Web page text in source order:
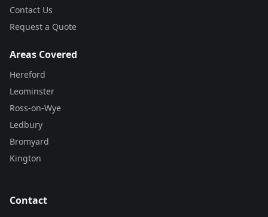
Contact Us
Request a Quote
Areas Covered
Hereford
Leominster
Ross-on-Wye
Ledbury
Bromyard
Kington
Contact